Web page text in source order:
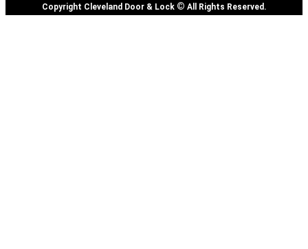
Copyright Cleveland Door & Lock © All Rights Reserved.